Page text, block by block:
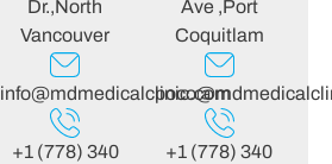
Dr.,North
Vancouver
info@mdmedicalclinic.com
+1 (778) 340
Ave ,Port
Coquitlam
+1 (778) 340